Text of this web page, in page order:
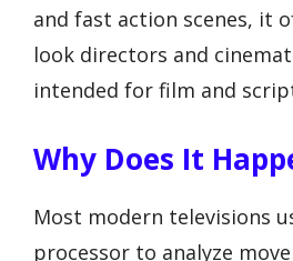
and fast action scenes, it
look directors and
intended for film and
Why Does It
Most modern televisions
processor to analyze